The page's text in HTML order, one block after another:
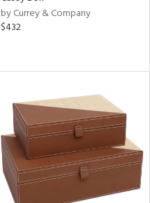
by Currey & Company
$432